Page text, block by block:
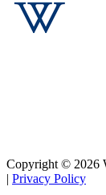
Copyright © 2026
| Privacy Policy